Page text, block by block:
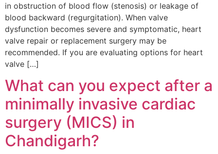
in obstruction of blood flow (stenosis) or leakage of
blood backward (regurgitation). When valve
dysfunction becomes severe and symptomatic, heart
valve repair or replacement surgery may be
recommended. If you are evaluating options for heart
valve […]
What can you expect after a
minimally invasive cardiac
surgery (MICS) in
Chandigarh?